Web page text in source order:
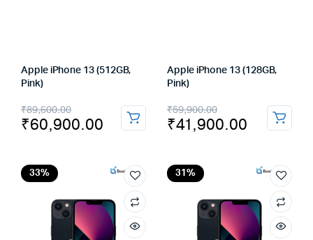
Apple iPhone 13 (512GB,
Pink)
₹89,600.00
Original
price
₹89,600.00.
₹60,900.00
Current
price
₹60,900.00.
Apple iPhone 13 (128GB,
Pink)
₹59,900.00
Original
price
₹59,900.00.
₹41,900.00
Current
price
₹41,900.00.
33% 31%